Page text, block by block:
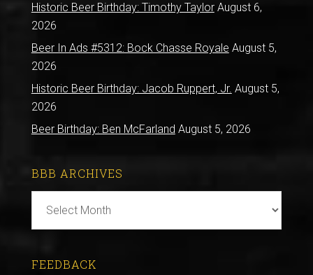
Historic Beer Birthday: Timothy Taylor August 6,
2026
Beer In Ads #5312: Bock Chasse Royale August 5,
2026
Historic Beer Birthday: Jacob Ruppert, Jr. August 5,
2026
Beer Birthday: Ben McFarland August 5, 2026
BBB ARCHIVES
Archives
FEEDBACK